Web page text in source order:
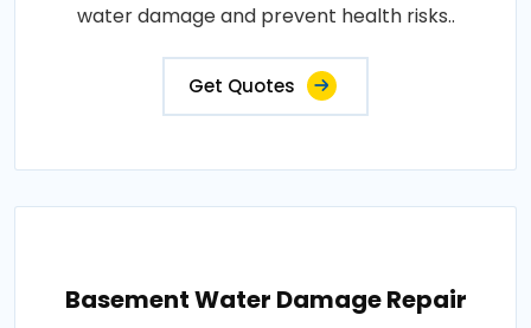
water damage and prevent health risks..
Get Quotes
Basement Water Damage Repair